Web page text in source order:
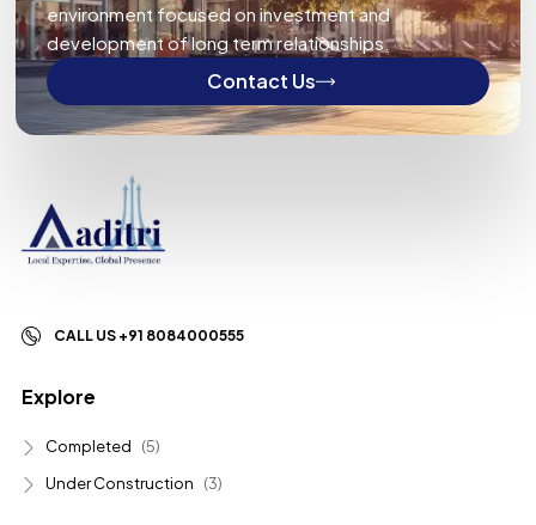
environment focused on investment and
development of long term relationships.
Contact Us
CALL US +91 8084000555
Explore
Completed
(5)
Under Construction
(3)